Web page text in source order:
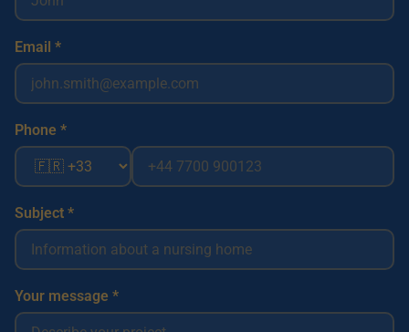
Email *
Phone *
Subject *
Your message *